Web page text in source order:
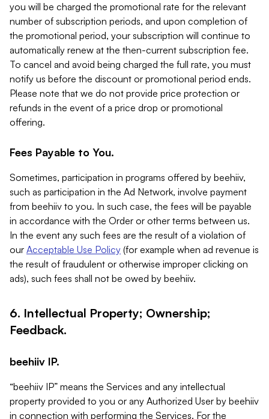
you will be charged the promotional rate for the relevant
number of subscription periods, and upon completion of
the promotional period, your subscription will continue to
automatically renew at the then-current subscription fee.
To cancel and avoid being charged the full rate, you must
notify us before the discount or promotional period ends.
Please note that we do not provide price protection or
refunds in the event of a price drop or promotional
offering.
Fees Payable to You.
Sometimes, participation in programs offered by beehiiv,
such as participation in the Ad Network, involve payment
from beehiiv to you. In such case, the fees will be payable
in accordance with the Order or other terms between us.
In the event any such fees are the result of a violation of
our Acceptable Use Policy (for example when ad revenue is
the result of fraudulent or otherwise improper clicking on
ads), such fees shall not be owed by beehiiv.
6. Intellectual Property; Ownership;
Feedback.
beehiiv IP.
“beehiiv IP” means the Services and any intellectual
property provided to you or any Authorized User by beehiiv
in connection with performing the Services. For the